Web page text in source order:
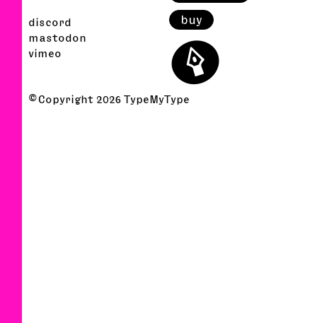
discord
mastodon
vimeo
buy
⬤
© Copyright 2026 TypeMyType